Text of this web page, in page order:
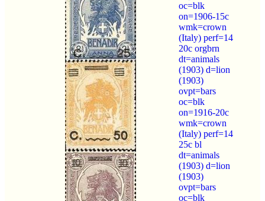
oc=blk
on=1906-15c
wmk=crown
(Italy) perf=14
20c orgbrn
dt=animals
(1903) d=lion
(1903)
ovpt=bars
oc=blk
on=1916-20c
wmk=crown
(Italy) perf=14
25c bl
dt=animals
(1903) d=lion
(1903)
ovpt=bars
oc=blk